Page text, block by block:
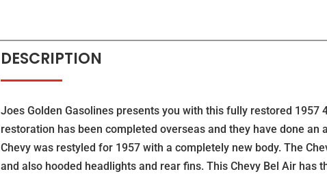
DESCRIPTION
Joes Golden Gasolines presents you with this fully restored 1957
restoration has been completed overseas and they have done an
Chevy was restyled for 1957 with a completely new body. The
and also hooded headlights and rear fins. This Chevy Bel Air has